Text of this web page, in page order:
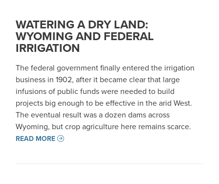
WATERING A DRY LAND:
WYOMING AND FEDERAL
IRRIGATION
The federal government finally entered the irrigation
business in 1902, after it became clear that large
infusions of public funds were needed to build
projects big enough to be effective in the arid West.
The eventual result was a dozen dams across
Wyoming, but crop agriculture here remains scarce.
READ MORE